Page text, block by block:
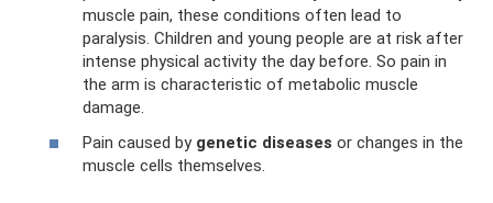
muscle pain, these conditions often lead to
paralysis. Children and young people are at risk after
intense physical activity the day before. So pain in
the arm is characteristic of metabolic muscle
damage.
Pain caused by genetic diseases or changes in the
muscle cells themselves.